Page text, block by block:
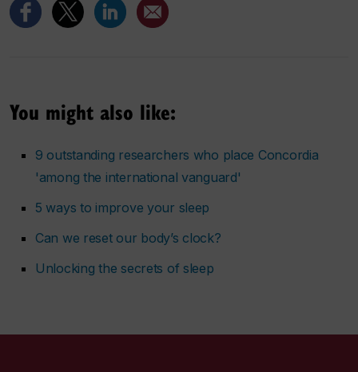
You might also like:
9 outstanding researchers who place Concordia
'among the international vanguard'
5 ways to improve your sleep
Can we reset our body’s clock?
Unlocking the secrets of sleep